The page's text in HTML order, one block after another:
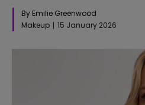
By Emilie Greenwood
Makeup
15 January 2026